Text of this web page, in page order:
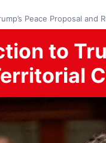
Peace Proposal and
to